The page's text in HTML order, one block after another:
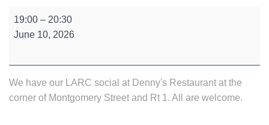
Social
Meeting
19:00 – 20:30
June 10, 2026
We have our LARC social at Denny's Restaurant at the
corner of Montgomery Street and Rt 1. All are welcome.